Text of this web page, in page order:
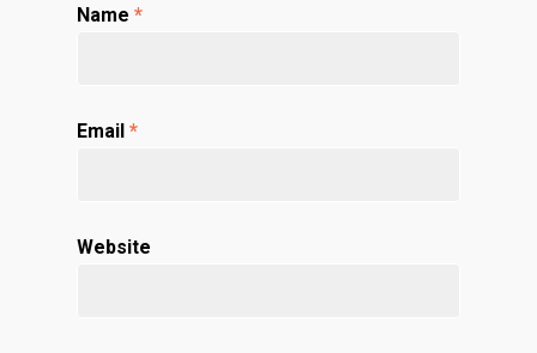
Name *
Email *
Website